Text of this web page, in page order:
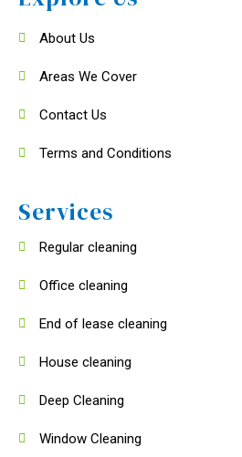
About Us
Areas We Cover
Contact Us
Terms and Conditions
Services
Regular cleaning
Office cleaning
End of lease cleaning
House cleaning
Deep Cleaning
Window Cleaning